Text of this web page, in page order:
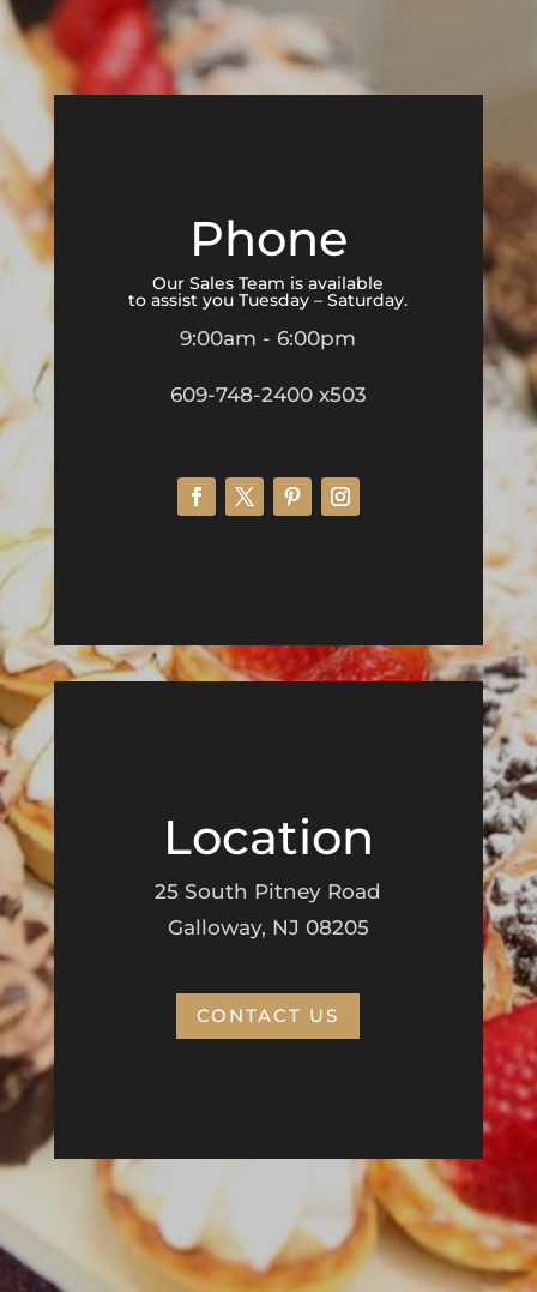
Phone
Our Sales Team is available
to assist you Tuesday – Saturday.
9:00am - 6:00pm
609-748-2400 x503
Location
25 South Pitney Road
Galloway, NJ 08205
CONTACT US